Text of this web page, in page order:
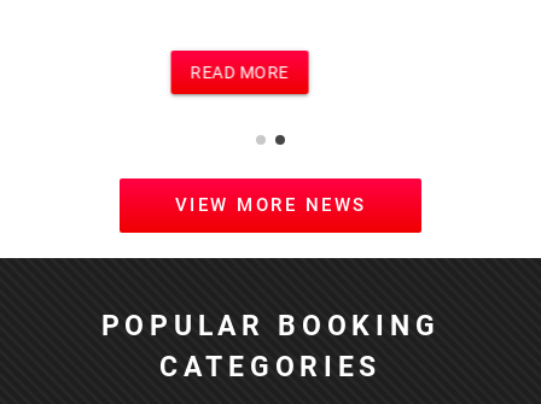
READ MORE
VIEW MORE NEWS
POPULAR BOOKING
CATEGORIES